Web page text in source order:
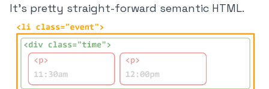
It's pretty straight-forward semantic HTML.